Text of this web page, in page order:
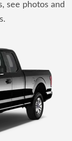
see photos and